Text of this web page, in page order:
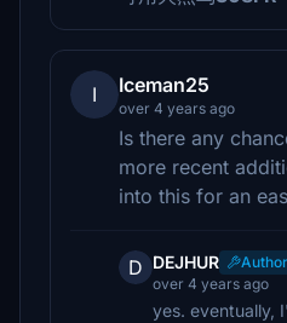
I Iceman25
over 4 years ago
Is there any
more recent
into this for an
D DEJHUR
Author
over 4 years ago
yes. eventually,